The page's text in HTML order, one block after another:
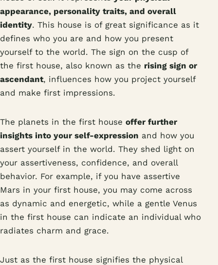
appearance, personality traits, and overall
identity. This house is of great significance as it
defines who you are and how you present
yourself to the world. The sign on the cusp of
the first house, also known as the rising sign or
ascendant, influences how you project yourself
and make first impressions.
The planets in the first house offer further
insights into your self-expression and how you
assert yourself in the world. They shed light on
your assertiveness, confidence, and overall
behavior. For example, if you have assertive
Mars in your first house, you may come across
as dynamic and energetic, while a gentle Venus
in the first house can indicate an individual who
radiates charm and grace.
Just as the first house signifies the physical